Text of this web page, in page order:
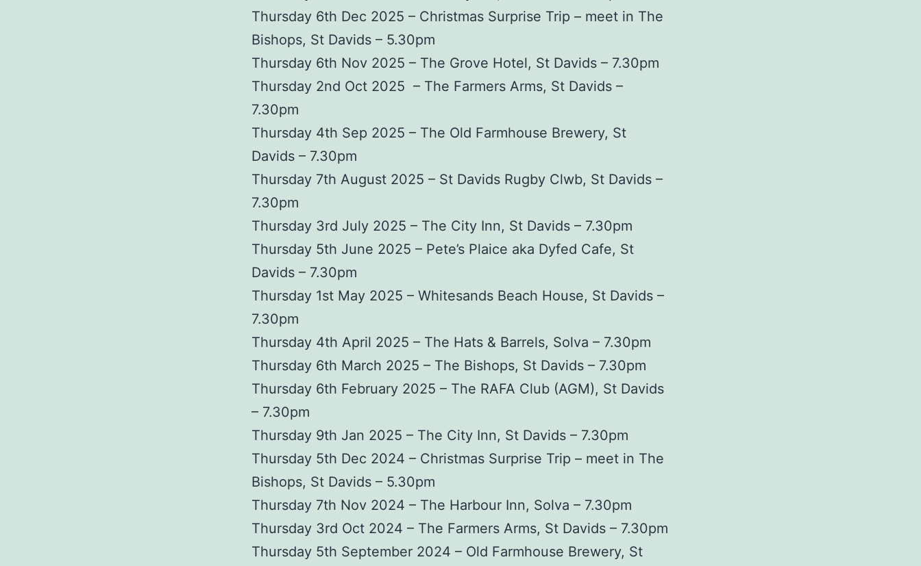
Thursday 6th Dec 2025 – Christmas Surprise Trip – meet in The
Bishops, St Davids – 5.30pm
Thursday 6th Nov 2025 – The Grove Hotel, St Davids – 7.30pm
Thursday 2nd Oct 2025 – The Farmers Arms, St Davids –
7.30pm
Thursday 4th Sep 2025 – The Old Farmhouse Brewery, St
Davids – 7.30pm
Thursday 7th August 2025 – St Davids Rugby Clwb, St Davids –
7.30pm
Thursday 3rd July 2025 – The City Inn, St Davids – 7.30pm
Thursday 5th June 2025 – Pete’s Plaice aka Dyfed Cafe, St
Davids – 7.30pm
Thursday 1st May 2025 – Whitesands Beach House, St Davids –
7.30pm
Thursday 4th April 2025 – The Hats & Barrels, Solva – 7.30pm
Thursday 6th March 2025 – The Bishops, St Davids – 7.30pm
Thursday 6th February 2025 – The RAFA Club (AGM), St Davids
– 7.30pm
Thursday 9th Jan 2025 – The City Inn, St Davids – 7.30pm
Thursday 5th Dec 2024 – Christmas Surprise Trip – meet in The
Bishops, St Davids – 5.30pm
Thursday 7th Nov 2024 – The Harbour Inn, Solva – 7.30pm
Thursday 3rd Oct 2024 – The Farmers Arms, St Davids – 7.30pm
Thursday 5th September 2024 – Old Farmhouse Brewery, St